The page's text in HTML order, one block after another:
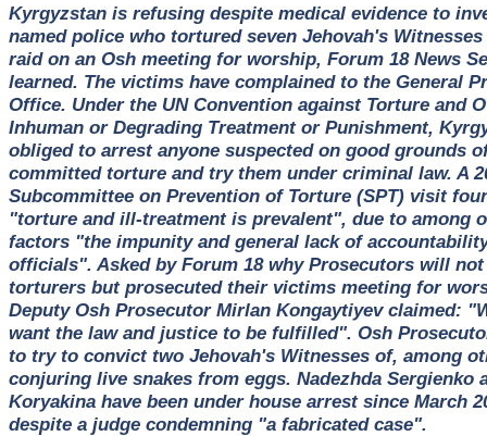
Kyrgyzstan is refusing despite medical evidence to
named police who tortured seven Jehovah's
raid on an Osh meeting for worship, Forum 18 News
learned. The victims have complained to the General
Office. Under the UN Convention against Torture and
Inhuman or Degrading Treatment or Punishment,
obliged to arrest anyone suspected on good grounds
committed torture and try them under criminal law. A
Subcommittee on Prevention of Torture (SPT) visit
"torture and ill-treatment is prevalent", due to among
factors "the impunity and general lack of
officials". Asked by Forum 18 why Prosecutors will
torturers but prosecuted their victims meeting for
Deputy Osh Prosecutor Mirlan Kongaytiyev claimed:
want the law and justice to be fulfilled". Osh
to try to convict two Jehovah's Witnesses of, among
conjuring live snakes from eggs. Nadezhda Sergienko
Koryakina have been under house arrest since March
despite a judge condemning "a fabricated case".